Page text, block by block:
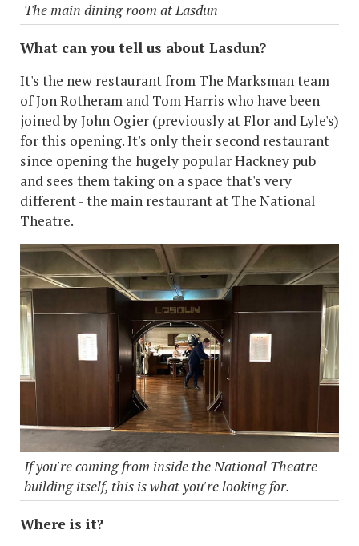
The main dining room at Lasdun
What can you tell us about Lasdun?
It's the new restaurant from The Marksman team
of Jon Rotheram and Tom Harris who have been
joined by John Ogier (previously at Flor and Lyle's)
for this opening. It's only their second restaurant
since opening the hugely popular Hackney pub
and sees them taking on a space that's very
different - the main restaurant at The National
Theatre.
If you're coming from inside the National Theatre
building itself, this is what you're looking for.
Where is it?